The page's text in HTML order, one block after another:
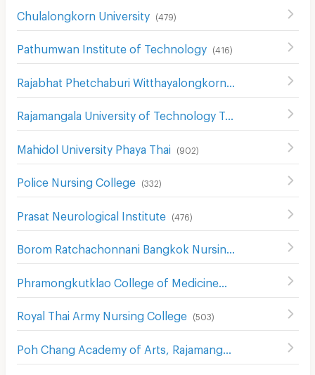
Chulalongkorn University (479)
Pathumwan Institute of Technology (416)
557
Rajamangala University of Technology Tawan-ok Uthenthawai Campus
Mahidol University Phaya Thai (902)
Police Nursing College (332)
Prasat Neurological Institute (476)
586
Royal Thai Army Nursing College (503)